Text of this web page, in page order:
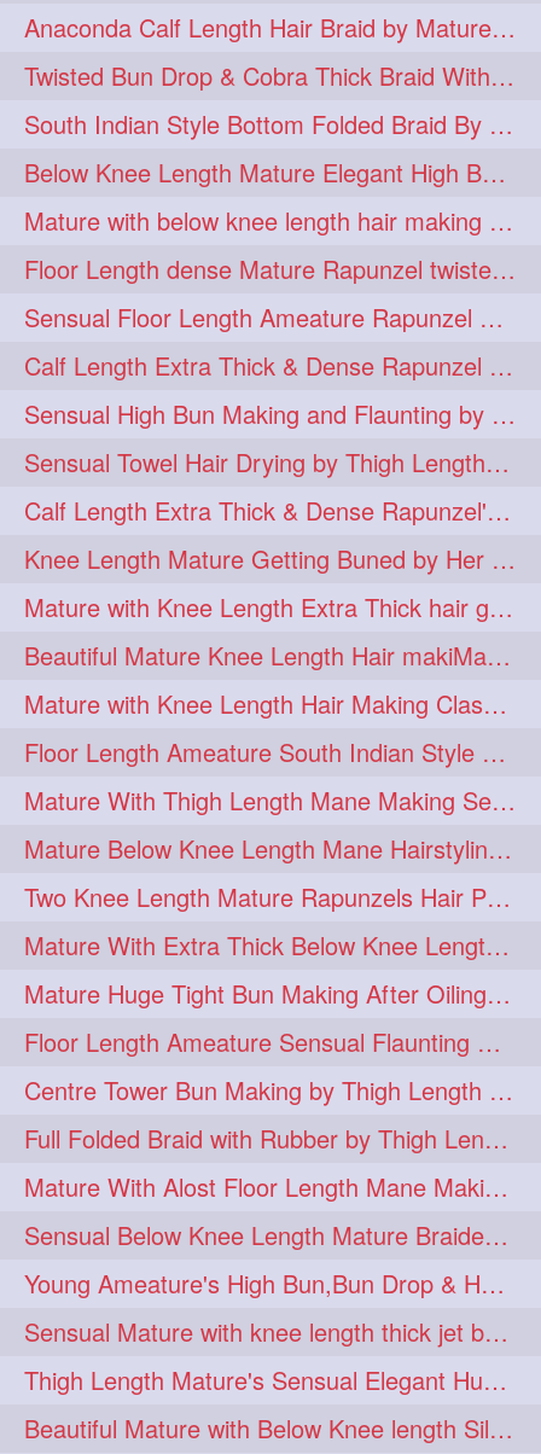
hugebun
10 thickesthair 10
baalbal 9 cobrabraid 9
flaunting 9 hairsniffing 9
pony 9 hairpony 8
wethair 8 braiding 7
combing 7 knotbun 7
loosebun 7 verylonghair 7
drying 6 instagram 6
longhairphotos 6 model 6
oiled 6 athenea 5
braidedbun 5 khopastickbun 5
length 5 longhairplay 5
longhairvideo 5 tutorial 5
belowkneelengthhair 4
brushing 4 buttlengthhair 4
floorlength 4 hairjob 4
heavyoiling 4 kneelength 4
ponytail 4 stickbun 4
thickbraid 4 venichaambada 4
chaturbate 3 combo 3
drenched 3 haifashion 3
hairdecor 3 hairgoals 3
hairinmouth 3 hairlonghair 3
longhairbrushing 3 sensual 3
shampoo 3 silk 3
thickestbraid 3 8figurebun 2
abstract 2 amabda 2
ambadakhopa 2 asmr 2
balayage 2 black 2
braidplay 2 brown 2
Anaconda Calf Length Hair Braid by Mature Calf Length & Dense Mane
Twisted Bun Drop & Cobra Thick Braid With Her Below Knee Length Mature
South Indian Style Bottom Folded Braid By Floor Length Ameature
Below Knee Length Mature Elegant High Bun Making with Her Mane
Mature with below knee length hair making long thick cobra braid out of her hair
Floor Length dense Mature Rapunzel twisted Monster Bun Drop
Sensual Floor Length Ameature Rapunzel Bun Making & Flaunting
Calf Length Extra Thick & Dense Rapunzel Tired of Bun Making due to Hair Wei
Sensual High Bun Making and Flaunting by Knee Length Mature Rapunzel
Sensual Towel Hair Drying by Thigh Length Mature to Her Mane
Calf Length Extra Thick & Dense Rapunzel's Sensational Bun Drop & Hair F
Knee Length Mature Getting Buned by Her Male Friend
Mature with Knee Length Extra Thick hair getting braided by Friend
Beautiful Mature Knee Length Hair makiMa High Flat poly with Flat Hair Clip
Mature with Knee Length Hair Making Classic Traditional Knot Bun
Floor Length Ameature South Indian Style Braid with her floor length mane
Mature With Thigh Length Mane Making Sensational Elegant High Bun
Mature Below Knee Length Mane Hairstyling Her Mane With Banana Clip
Two Knee Length Mature Rapunzels Hair Pulling & Styling with her mane
Mature With Extra Thick Below Knee Length Mane Twisted Bun Making, Bun Drop
Mature Huge Tight Bun Making After Oiling Her Thigh Length Healthy Mane
Floor Length Ameature Sensual Flaunting & Bun Making with Floor Length Mane
Centre Tower Bun Making by Thigh Length Mature
Full Folded Braid with Rubber by Thigh Length Healthy Mature
Mature With Alost Floor Length Mane Making Elegant Knot hair bun
Sensual Below Knee Length Mature Braided Bun Making & Decorating with Hibisc
Young Ameature's High Bun,Bun Drop & Hair Flaunting with Medium Long Hair
Sensual Mature with knee length thick jet balck hair braiding her mane
Thigh Length Mature's Sensual Elegant Huge Bun Making & Flaunting
Beautiful Mature with Below Knee length Silk Making Neat Elegant Knot High Bun